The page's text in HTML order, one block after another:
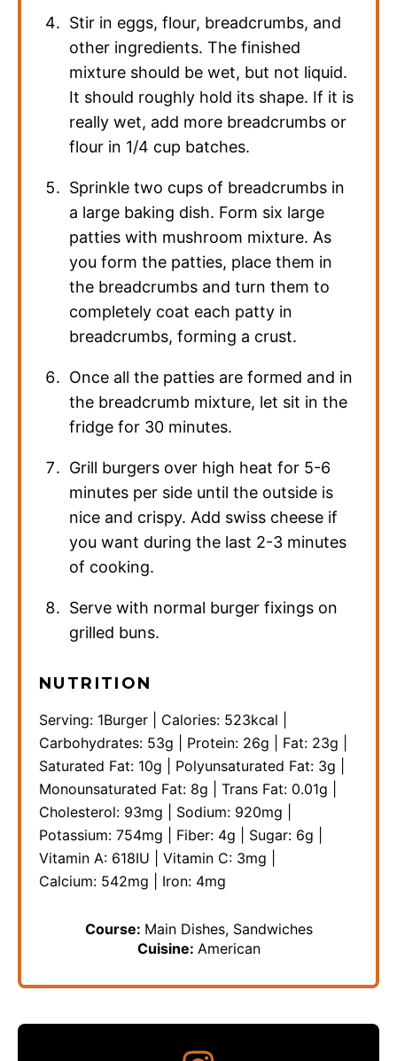
Stir in eggs, flour, breadcrumbs, and
other ingredients. The finished
mixture should be wet, but not liquid.
It should roughly hold its shape. If it is
really wet, add more breadcrumbs or
flour in 1/4 cup batches.
Sprinkle two cups of breadcrumbs in
a large baking dish. Form six large
patties with mushroom mixture. As
you form the patties, place them in
the breadcrumbs and turn them to
completely coat each patty in
breadcrumbs, forming a crust.
Once all the patties are formed and in
the breadcrumb mixture, let sit in the
fridge for 30 minutes.
Grill burgers over high heat for 5-6
minutes per side until the outside is
nice and crispy. Add swiss cheese if
you want during the last 2-3 minutes
of cooking.
Serve with normal burger fixings on
grilled buns.
NUTRITION
Serving: 1Burger Calories: 523kcal
Carbohydrates: 53g Protein: 26g Fat: 23g
Saturated Fat: 10g Polyunsaturated Fat: 3g
Monounsaturated Fat: 8g Trans Fat: 0.01g
Cholesterol: 93mg Sodium: 920mg
Potassium: 754mg Fiber: 4g Sugar: 6g
Vitamin A: 618IU Vitamin C: 3mg
Calcium: 542mg Iron: 4mg
Course: Main Dishes, Sandwiches
Cuisine: American